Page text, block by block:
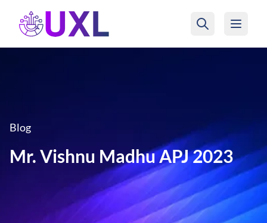
UXL Foundation Home
Blog
Mr. Vishnu Madhu APJ 2023